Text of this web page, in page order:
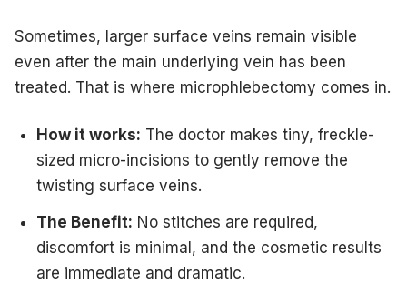
Sometimes, larger surface veins remain visible
even after the main underlying vein has been
treated. That is where microphlebectomy comes in.
How it works: The doctor makes tiny, freckle-
sized micro-incisions to gently remove the
twisting surface veins.
The Benefit: No stitches are required,
discomfort is minimal, and the cosmetic results
are immediate and dramatic.